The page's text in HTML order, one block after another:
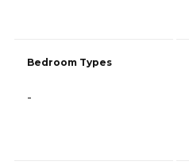
Bedroom Types
-